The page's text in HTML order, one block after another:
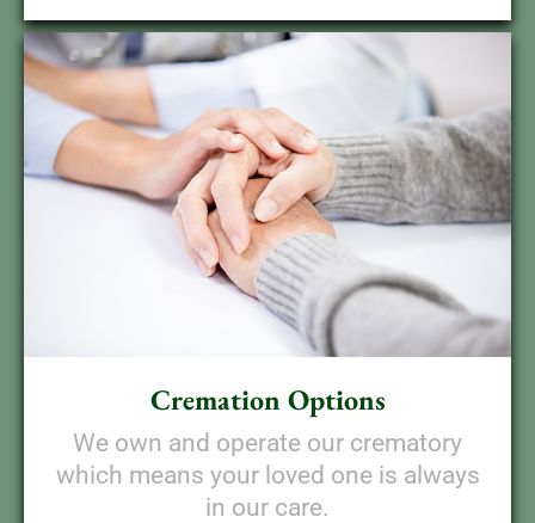
Cremation Options
We own and operate our crematory
which means your loved one is always
in our care.